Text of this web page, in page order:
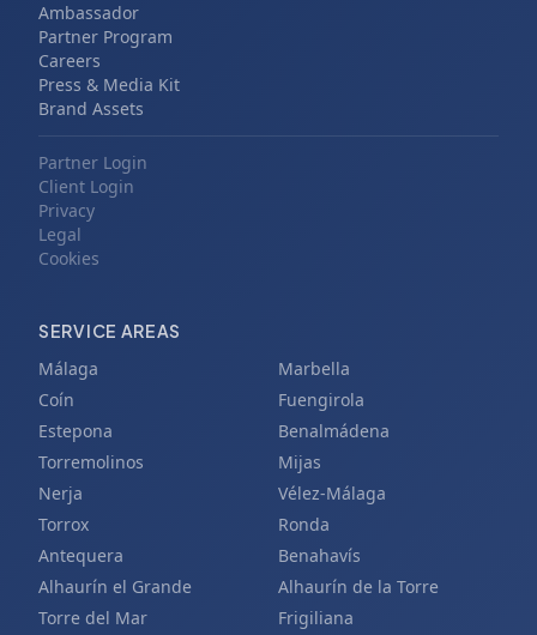
Ambassador
Partner Program
Careers
Press & Media Kit
Brand Assets
Partner Login
Client Login
Privacy
Legal
Cookies
SERVICE AREAS
Málaga
Marbella
Coín
Fuengirola
Estepona
Benalmádena
Torremolinos
Mijas
Nerja
Vélez-Málaga
Torrox
Ronda
Antequera
Benahavís
Alhaurín el Grande
Alhaurín de la Torre
Torre del Mar
Frigiliana